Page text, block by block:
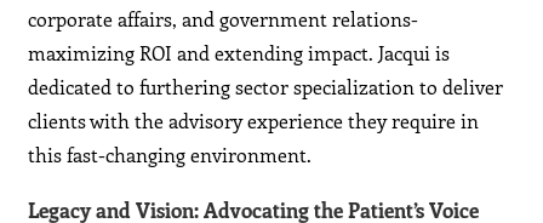
corporate affairs, and government relations-
maximizing ROI and extending impact. Jacqui is
dedicated to furthering sector specialization to deliver
clients with the advisory experience they require in
this fast-changing environment.
Legacy and Vision: Advocating the Patient’s Voice